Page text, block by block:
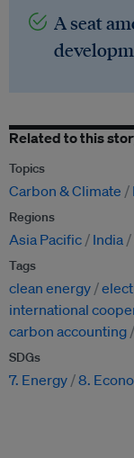
A seat
Related to this
Topics
Carbon & Climate
Regions
Asia Pacific India
Tags
clean energy
international
carbon accounting
SDGs
7. Energy 8.